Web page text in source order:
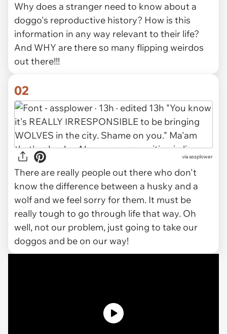
Why does a stranger need to know about a
doggo's reproductive history? How is this
information in any way relevant to their life?
And WHY are there so many flipping weirdos
out there!!!
02
via assplower
There are really people out there who don't
know the difference between a husky and a
wolf and we feel sorry for them. It must be
really tough to go through life that way. Oh
well, not our problem, just going to take our
doggos and be on our way!